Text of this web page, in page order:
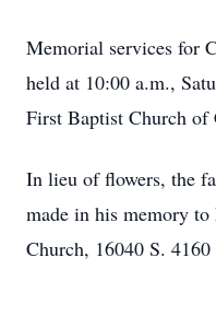
Memorial services for
held at 10:00 a.m.,
First Baptist Church of
In lieu of flowers, the
made in his memory to
Church, 16040 S.